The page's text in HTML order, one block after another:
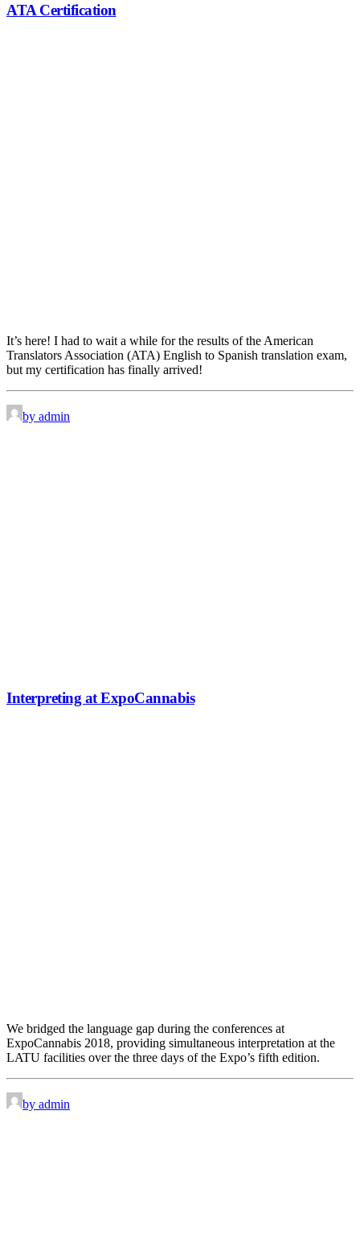
ATA Certification
It’s here! I had to wait a while for the results of the American
Translators Association (ATA) English to Spanish translation exam,
but my certification has finally arrived!
by admin
Interpreting at ExpoCannabis
We bridged the language gap during the conferences at
ExpoCannabis 2018, providing simultaneous interpretation at the
LATU facilities over the three days of the Expo’s fifth edition.
by admin